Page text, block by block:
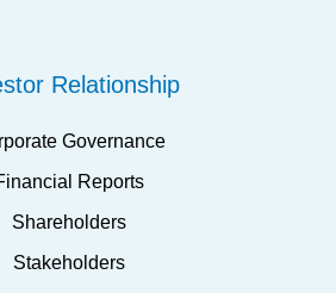
Relationship
Governance
Reports
Shareholders
Stakeholders